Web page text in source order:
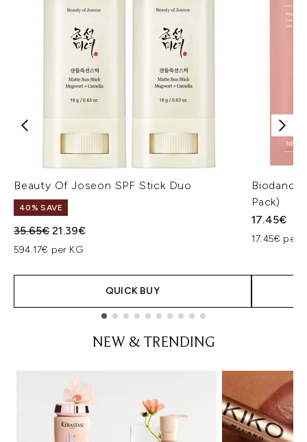
Beauty Of Joseon SPF Stick Duo
40% SAVE
Recommended Retail Price:
35.65€Current price:
21.39€
594.17€ per KG
QUICK BUY
Biodance
Pack)
17.45€
17.45€ per
NEW & TRENDING